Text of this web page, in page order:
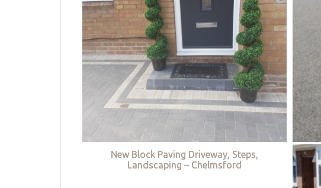
New Block Paving Driveway, Steps,
Landscaping – Chelmsford